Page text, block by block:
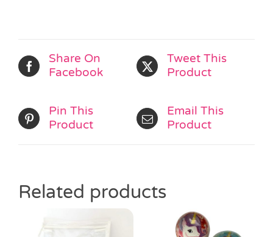
Share On
Facebook
Tweet This
Product
Pin This
Product
Email This
Product
Related products